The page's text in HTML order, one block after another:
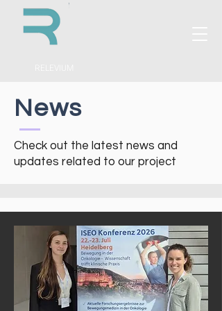
News
Check out the latest news and
updates related to our project